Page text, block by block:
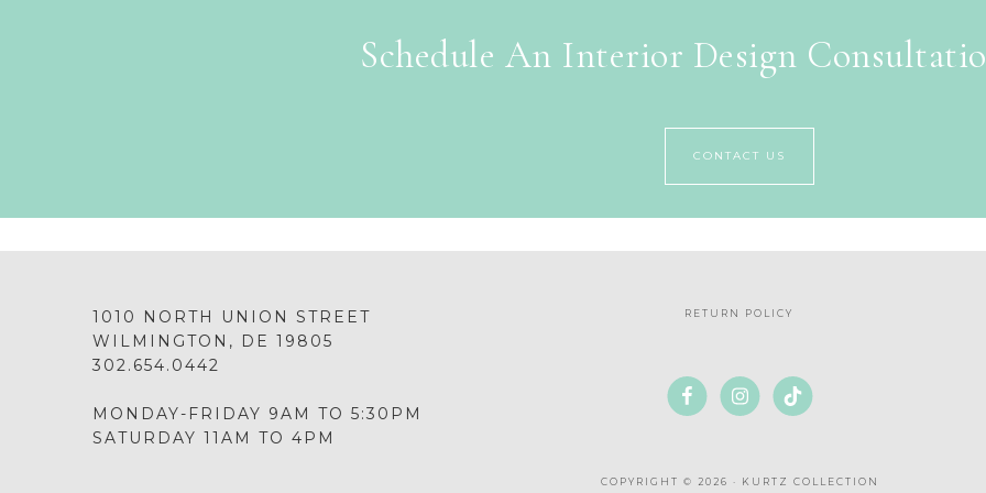
Schedule An Interior Design
CONTACT US
1010 NORTH UNION STREET
WILMINGTON, DE 19805
302.654.0442
MONDAY-FRIDAY 9AM TO 5:30PM
SATURDAY 11AM TO 4PM
RETURN POLICY
COPYRIGHT © 2026 · KURTZ COLLECTION